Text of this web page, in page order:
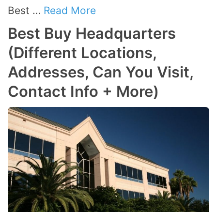
Best … Read More
Best Buy Headquarters
(Different Locations,
Addresses, Can You Visit,
Contact Info + More)